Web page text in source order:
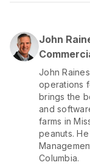
John
John
operations
brings the
and
farms in
peanuts.
Columbia.